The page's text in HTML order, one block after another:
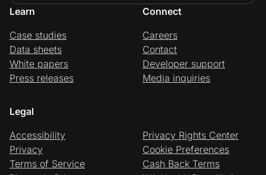
Learn
Case studies
Data sheets
White papers
Press releases
Connect
Careers
Contact
Developer support
Media inquiries
Legal
Accessibility
Privacy
Terms of Service
Privacy Rights Center
Cookie Preferences
Cash Back Terms